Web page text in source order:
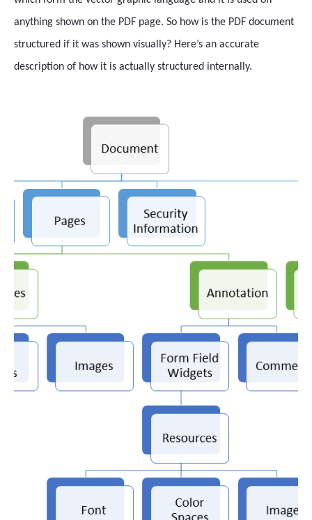
anything shown on the PDF page. So how is the PDF document
structured if it was shown visually? Here’s an accurate
description of how it is actually structured internally.